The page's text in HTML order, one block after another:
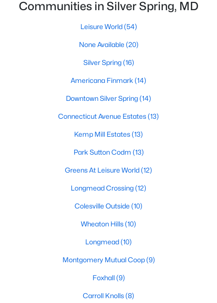
Baths
1442
Sqft
MLS#: MDMC2250026
New - 1 Day Ago
Coming Soon
1517
MLS#: MDMC2250008
Communities in Silver Spring, MD
Leisure World(54)
None Available (20)
Silver Spring(16)
Americana Finmark (14)
Downtown Silver Spring(14)
Connecticut Avenue Estates(13)
Kemp Mill Estates(13)
Park Sutton Codm (13)
Greens At Leisure World(12)
Longmead Crossing(12)
Colesville Outside (10)
Wheaton Hills(10)
Longmead(10)
Montgomery Mutual Coop(9)
Foxhall(9)
Carroll Knolls(8)